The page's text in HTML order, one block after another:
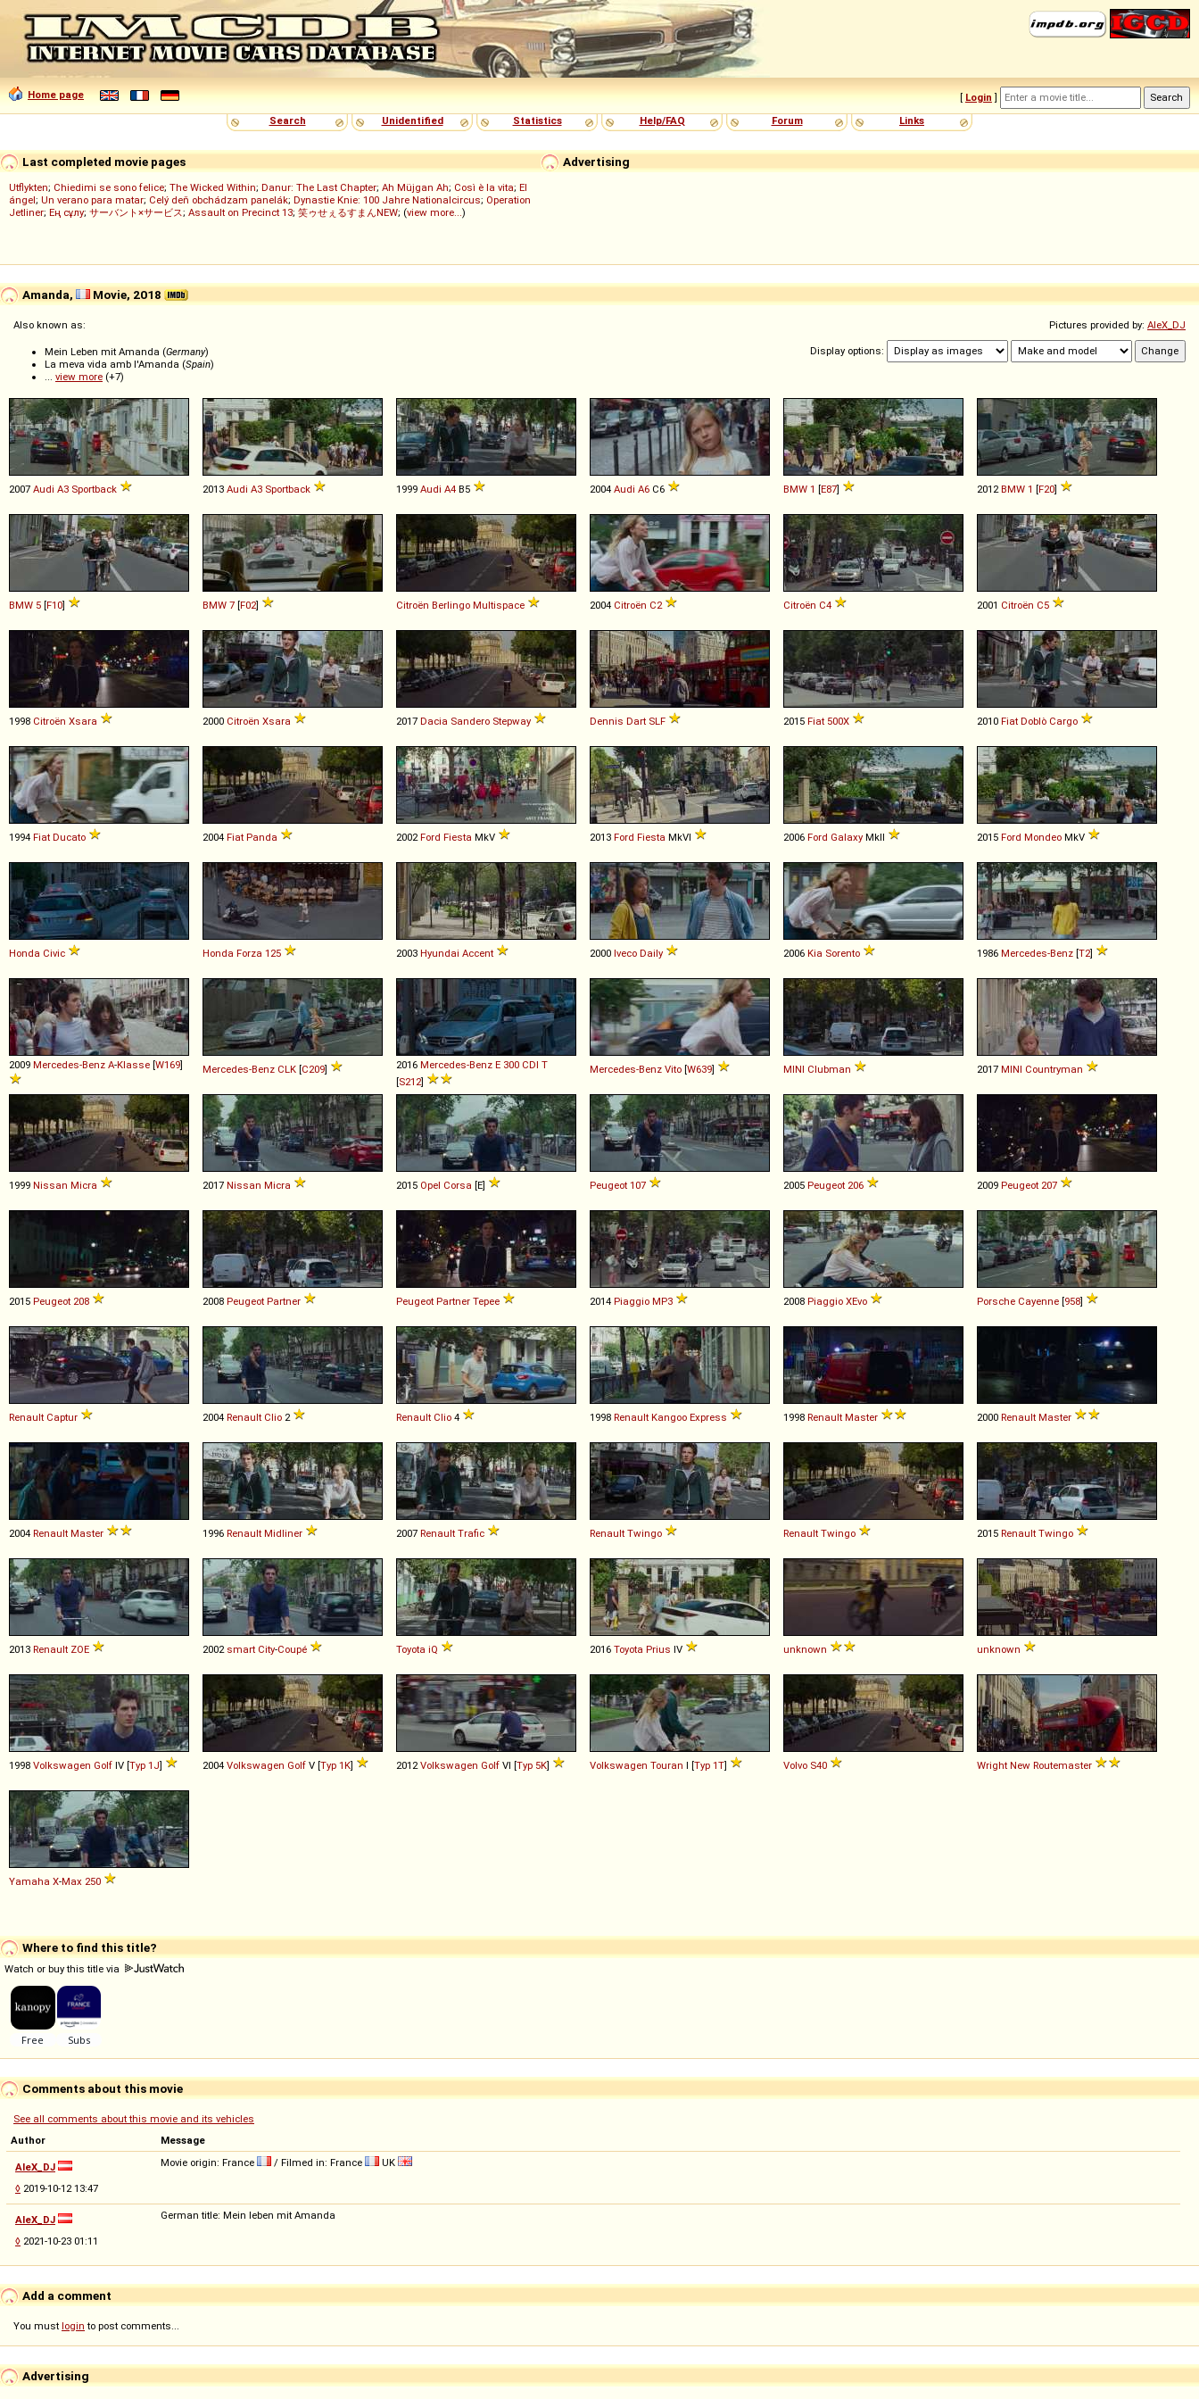
Home page [ Login ]
Search
Unidentified Statistics Help/FAQ Forum Links
Advertising
Last completed movie pages
Utflykten; Chiedimi se sono felice; The Wicked Within; Danur: The Last Chapter; Ah Müjgan Ah; Così è la vita; El
ángel; Un verano para matar; Celý deň obchádzam panelák; Dynastie Knie: 100 Jahre Nationalcircus; Operation
Jetliner; Ең сұлу; サーバント×サービス; Assault on Precinct 13; 笑ゥせぇるすまんNEW; (view more...)
Amanda, Movie, 2018
Pictures provided by: AleX_DJ
Display options:
Also known as:
Mein Leben mit Amanda (Germany)
La meva vida amb l'Amanda (Spain)
... view more (+7)
2007 Audi A3 Sportback 2013 Audi A3 Sportback 1999 Audi A4 B5 2004 Audi A6 C6 BMW 1 [E87] 2012 BMW 1 [F20]
BMW 5 [F10] BMW 7 [F02] Citroën Berlingo Multispace 2004 Citroën C2 Citroën C4 2001 Citroën C5
1998 Citroën Xsara 2000 Citroën Xsara 2017 Dacia Sandero Stepway Dennis Dart SLF 2015 Fiat 500X 2010 Fiat Doblò Cargo
1994 Fiat Ducato 2004 Fiat Panda 2002 Ford Fiesta MkV 2013 Ford Fiesta MkVI 2006 Ford Galaxy MkII 2015 Ford Mondeo MkV
Honda Civic Honda Forza 125 2003 Hyundai Accent 2000 Iveco Daily 2006 Kia Sorento 1986 Mercedes-Benz [T2]
2009 Mercedes-Benz A-Klasse [W169] Mercedes-Benz CLK [C209] 2016 Mercedes-Benz E 300 CDI T
[S212]
Mercedes-Benz Vito [W639] MINI Clubman 2017 MINI Countryman
1999 Nissan Micra 2017 Nissan Micra 2015 Opel Corsa [E] Peugeot 107 2005 Peugeot 206 2009 Peugeot 207
2015 Peugeot 208 2008 Peugeot Partner Peugeot Partner Tepee 2014 Piaggio MP3 2008 Piaggio XEvo Porsche Cayenne [958]
Renault Captur 2004 Renault Clio 2 Renault Clio 4 1998 Renault Kangoo Express 1998 Renault Master 2000 Renault Master
2004 Renault Master 1996 Renault Midliner 2007 Renault Trafic Renault Twingo Renault Twingo 2015 Renault Twingo
2013 Renault ZOE 2002 smart City-Coupé Toyota iQ 2016 Toyota Prius IV unknown unknown
1998 Volkswagen Golf IV [Typ 1J] 2004 Volkswagen Golf V [Typ 1K] 2012 Volkswagen Golf VI [Typ 5K] Volkswagen Touran I [Typ 1T] Volvo S40 Wright New Routemaster
Yamaha X-Max 250
Where to find this title?
Watch or buy this title via
Comments about this movie
See all comments about this movie and its vehicles
Author
Message
AleX_DJ
◊ 2019-10-12 13:47
Movie origin: France / Filmed in: France UK
AleX_DJ
◊ 2021-10-23 01:11
German title: Mein leben mit Amanda
Add a comment
You must login to post comments...
Advertising